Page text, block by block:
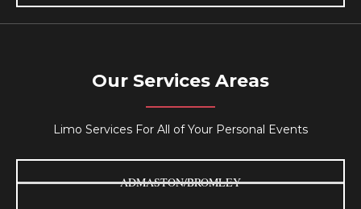
Our Services Areas
Limo Services For All of Your Personal Events
ADMASTON/BROMLEY